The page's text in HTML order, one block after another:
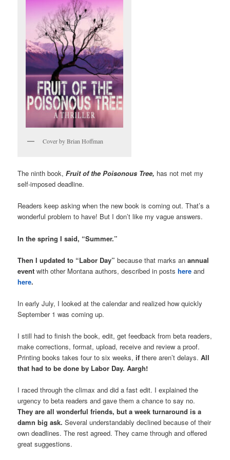
Cover by Brian Hoffman
The ninth book, Fruit of the Poisonous Tree, has not met my
self-imposed deadline.
Readers keep asking when the new book is coming out. That’s a
wonderful problem to have! But I don’t like my vague answers.
In the spring I said, “Summer.”
Then I updated to “Labor Day” because that marks anannual
event with other Montana authors, described in postshere and
here.
In early July, I looked at the calendar and realized how quickly
September 1 was coming up.
I still had to finish the book, edit, get feedback from beta readers,
make corrections, format, upload, receive and review a proof.
Printing books takes four to six weeks, if there aren’t delays.All
that had to be done by Labor Day. Aargh!
I raced through the climax and did a fast edit. I explained the
urgency to beta readers and gave them a chance to say no.
They are all wonderful friends, but a week turnaround is a
damn big ask. Several understandably declined because of their
own deadlines. The rest agreed. They came through and offered
great suggestions.